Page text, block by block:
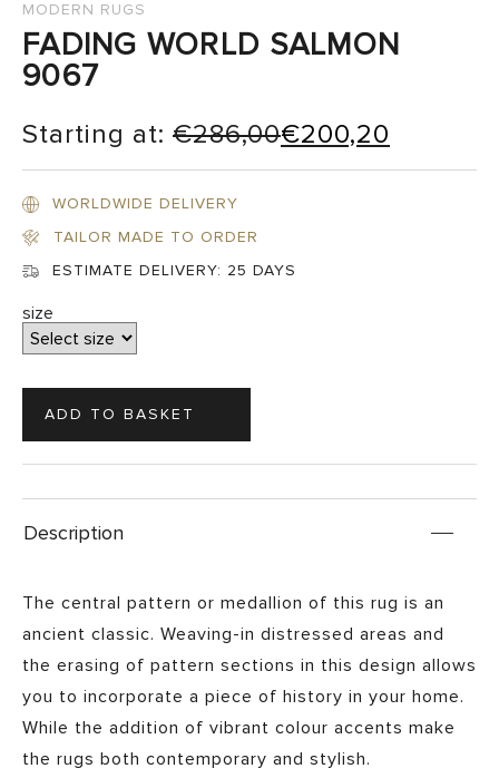
MODERN RUGS
FADING WORLD SALMON
9067
Starting at: €286,00€200,20
WORLDWIDE DELIVERY
TAILOR MADE TO ORDER
ESTIMATE DELIVERY: 25 DAYS
size
Description
The central pattern or medallion of this rug is an
ancient classic. Weaving-in distressed areas and
the erasing of pattern sections in this design allows
you to incorporate a piece of history in your home.
While the addition of vibrant colour accents make
the rugs both contemporary and stylish.